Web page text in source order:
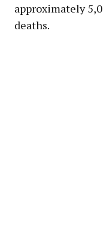
approximately
deaths.